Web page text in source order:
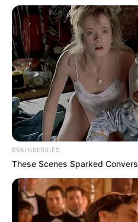
BRAINBERRIES
These Scenes Sparked